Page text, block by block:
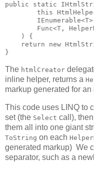
public static
this
IEnumerable<T>
Func<T,
    ) {
return new
}
The htmlCreator
inline helper, returns a
markup generated for an
This code uses LINQ to
set (the Select call),
them all into one giant
ToString on each
generated markup) We
separator, such as a